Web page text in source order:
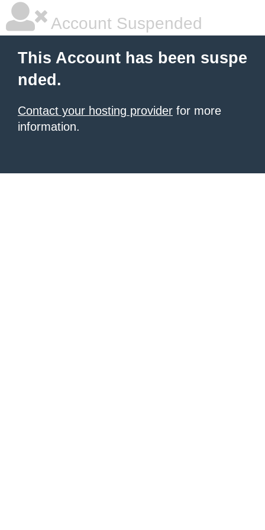
Account Suspended
This Account has been suspe
nded.
Contact your hosting provider for more
information.